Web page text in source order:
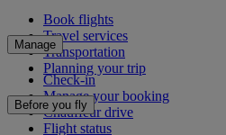
Book flights
Travel services
Transportation
Planning your trip
Manage
Check-in
Manage your booking
Chauffeur drive
Flight status
Before you fly